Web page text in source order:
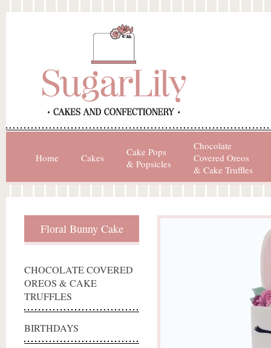
Home Cakes
Cake Pops
& Popsicles
Chocolate
Covered Oreos
& Cake Truffles
Floral Bunny Cake
CHOCOLATE COVERED
OREOS & CAKE
TRUFFLES
BIRTHDAYS